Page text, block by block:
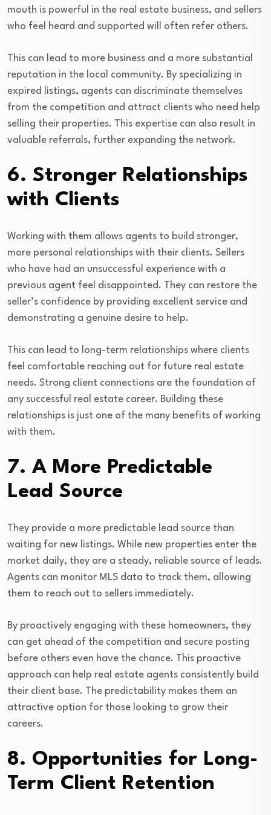
mouth is powerful in the real estate business, and sellers
who feel heard and supported will often refer others.
This can lead to more business and a more substantial
reputation in the local community. By specializing in
expired listings, agents can discriminate themselves
from the competition and attract clients who need help
selling their properties. This expertise can also result in
valuable referrals, further expanding the network.
6. Stronger Relationships
with Clients
Working with them allows agents to build stronger,
more personal relationships with their clients. Sellers
who have had an unsuccessful experience with a
previous agent feel disappointed. They can restore the
seller’s confidence by providing excellent service and
demonstrating a genuine desire to help.
This can lead to long-term relationships where clients
feel comfortable reaching out for future real estate
needs. Strong client connections are the foundation of
any successful real estate career. Building these
relationships is just one of the many benefits of working
with them.
7. A More Predictable
Lead Source
They provide a more predictable lead source than
waiting for new listings. While new properties enter the
market daily, they are a steady, reliable source of leads.
Agents can monitor MLS data to track them, allowing
them to reach out to sellers immediately.
By proactively engaging with these homeowners, they
can get ahead of the competition and secure posting
before others even have the chance. This proactive
approach can help real estate agents consistently build
their client base. The predictability makes them an
attractive option for those looking to grow their
careers.
8. Opportunities for Long-
Term Client Retention